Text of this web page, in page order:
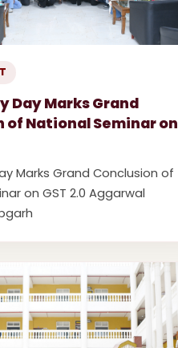
Day Marks Grand
of National Seminar on
Marks Grand Conclusion of
on GST 2.0 Aggarwal